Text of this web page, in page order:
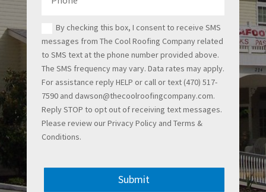
By checking this box, I consent to receive SMS
messages from The Cool Roofing Company related
to SMS text at the phone number provided above.
The SMS frequency may vary. Data rates may apply.
For assistance reply HELP or call or text (470) 517-
7590 and dawson@thecoolroofingcompany.com.
Reply STOP to opt out of receiving text messages.
Please review our Privacy Policy and Terms &
Conditions.
Submit